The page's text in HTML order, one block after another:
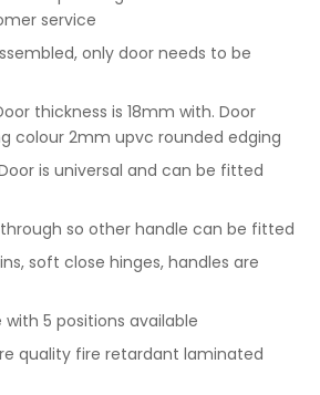
service
only door needs to be
thickness is 18mm with. Door
colour 2mm upvc rounded edging
is universal and can be fitted
so other handle can be fitted
soft close hinges, handles are
with 5 positions available
quality fire retardant laminated